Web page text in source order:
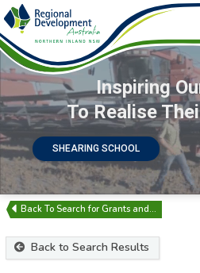
Inspiring
To Realise
SHEARING SCHOOL
Search for Grants and…
Back to Search Results